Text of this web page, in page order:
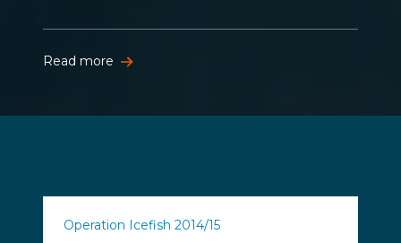
Read more
Operation Icefish 2014/15